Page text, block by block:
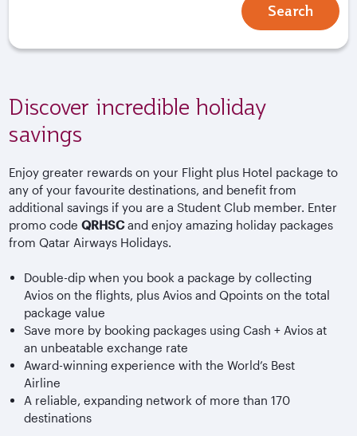
Search
Discover incredible holiday
savings
Enjoy greater rewards on your Flight plus Hotel package to
any of your favourite destinations, and benefit from
additional savings if you are a Student Club member. Enter
promo codeQRHSCand enjoy amazing holiday packages
from Qatar Airways Holidays.
Double-dip when you book a package by collecting
Avios on the flights, plus Avios and Qpoints on the total
package value
Save more by booking packages using Cash + Avios at
an unbeatable exchange rate
Award-winning experience with the World’s Best
Airline
A reliable, expanding network of more than 170
destinations